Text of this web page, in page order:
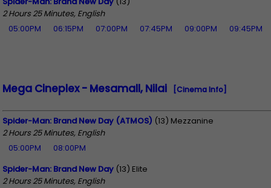
2 Hours 25 Minutes, English
05:00PM
06:15PM 07:00PM 07:45PM 09:00PM 09:45PM
Mega Cineplex - Mesamall, Nilai [Cinema Info]
Spider-Man: Brand New Day (ATMOS) (13) Mezzanine
2 Hours 25 Minutes, English
05:00PM
08:00PM
Spider-Man: Brand New Day (13) Elite
2 Hours 25 Minutes, English